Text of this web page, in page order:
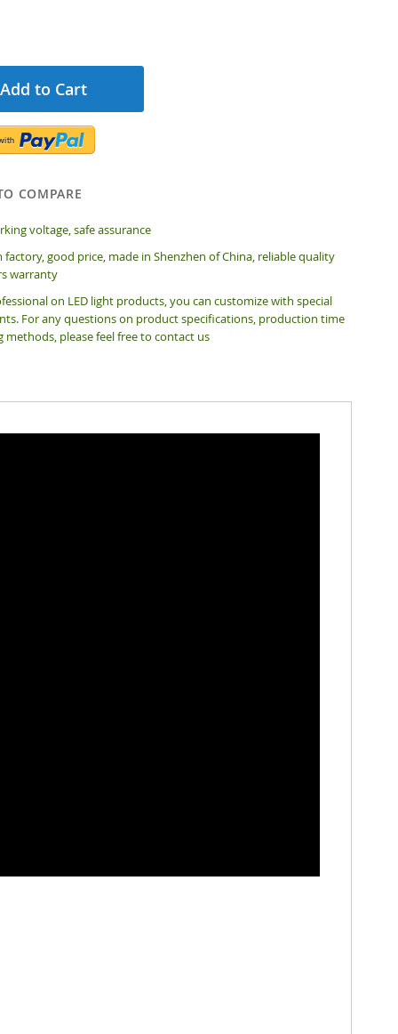
Add to Cart
COMPARE
voltage, safe assurance
good price, made in Shenzhen of China, reliable quality
warranty
on LED light products, you can customize with special
For any questions on product specifications, production time
methods, please feel free to contact us